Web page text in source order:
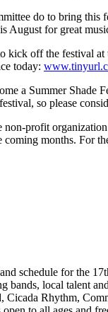
do to bring
August for great
off the festival
today:
a Summer
so please
profit
months. For
schedule for the
bands, local talent
Rhythm,